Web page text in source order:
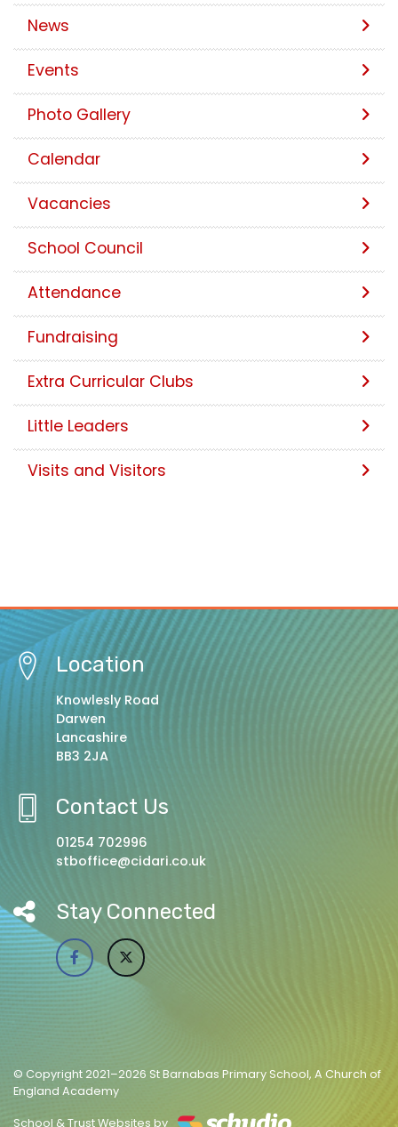
News
Events
Photo Gallery
Calendar
Vacancies
School Council
Attendance
Fundraising
Extra Curricular Clubs
Little Leaders
Visits and Visitors
Location
Knowlesly Road
Darwen
Lancashire
BB3 2JA
Contact Us
01254 702996
stboffice@cidari.co.uk
Stay Connected
© Copyright 2021–2026 St Barnabas Primary School, A Church of
England Academy
School & Trust Websites by